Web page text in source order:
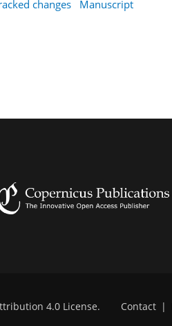
changes
Manuscript
4.0 License. Contact |